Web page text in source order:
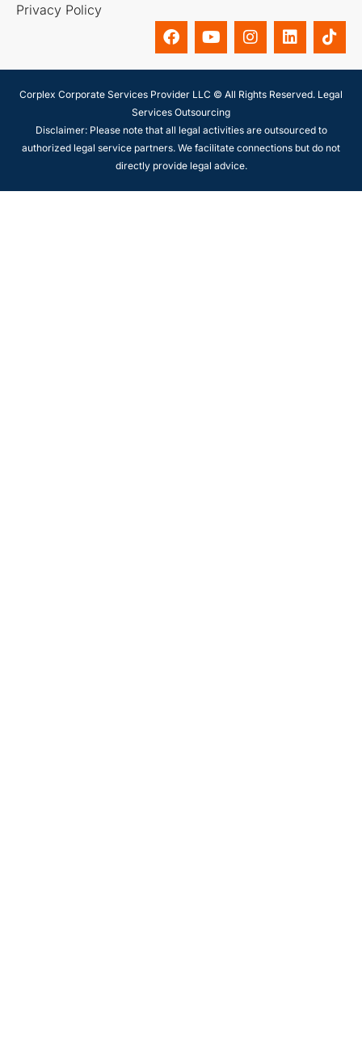
Privacy Policy
Corplex Corporate Services Provider LLC © All Rights Reserved. Legal
Services Outsourcing
Disclaimer: Please note that all legal activities are outsourced to
authorized legal service partners. We facilitate connections but do not
directly provide legal advice.